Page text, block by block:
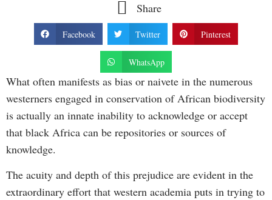
Share
Facebook Twitter Pinterest
WhatsApp
What often manifests as bias or naivete in the numerous
westerners engaged in conservation of African biodiversity
is actually an innate inability to acknowledge or accept
that black Africa can be repositories or sources of
knowledge.
The acuity and depth of this prejudice are evident in the
extraordinary effort that western academia puts in trying to